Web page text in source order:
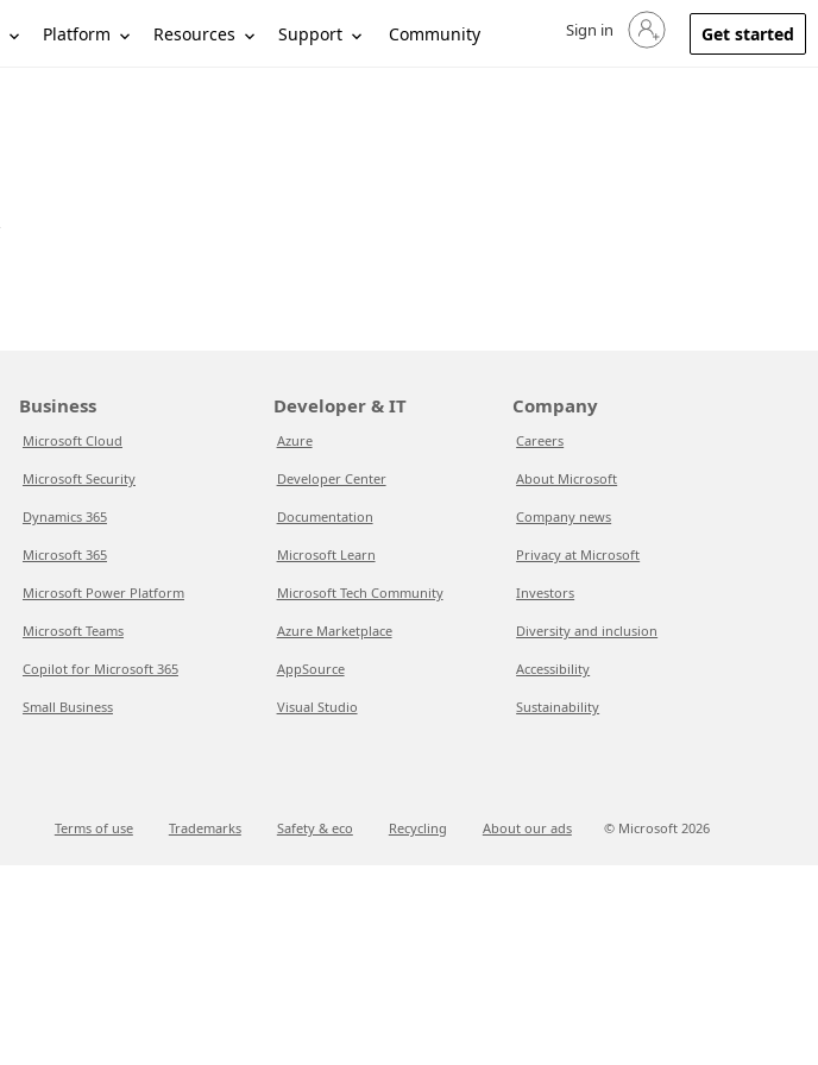
Platform Resources Support Community Sign in to your account
Sign in Get started
Business
Microsoft Cloud
Microsoft Security
Dynamics 365
Microsoft 365
Microsoft Power Platform
Microsoft Teams
Copilot for Microsoft 365
Small Business
Developer & IT
Azure
Developer Center
Documentation
Microsoft Learn
Microsoft Tech Community
Azure Marketplace
AppSource
Visual Studio
Company
Careers
About Microsoft
Company news
Privacy at Microsoft
Investors
Diversity and inclusion
Accessibility
Sustainability
Terms of use Trademarks Safety & eco Recycling About our ads © Microsoft 2026